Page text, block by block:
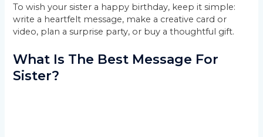
To wish your sister a happy birthday, keep it simple:
write a heartfelt message, make a creative card or
video, plan a surprise party, or buy a thoughtful gift.
What Is The Best Message For
Sister?